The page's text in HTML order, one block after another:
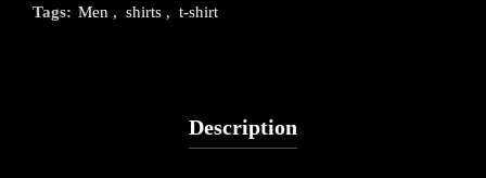
Tags: Men , shirts , t-shirt
Description